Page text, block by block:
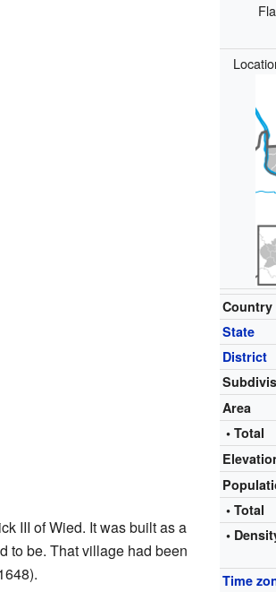
Country
State
District
Area
• Total
• Total
•
Time
III of Wied. It was built as a
to be. That village had been